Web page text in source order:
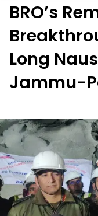
BRO’s
Long
Jammu-